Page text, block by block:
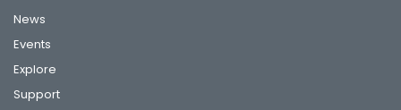
News
Events
Explore
Support